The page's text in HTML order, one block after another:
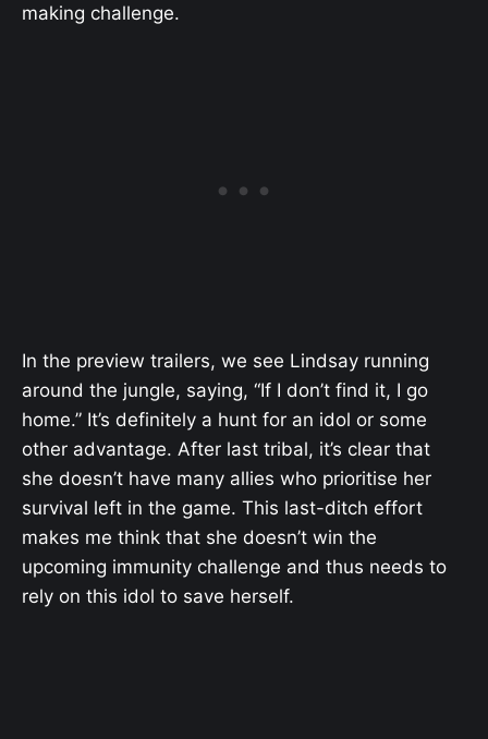
making challenge.
In the preview trailers, we see Lindsay running
around the jungle, saying, “If I don’t find it, I go
home.” It’s definitely a hunt for an idol or some
other advantage. After last tribal, it’s clear that
she doesn’t have many allies who prioritise her
survival left in the game. This last-ditch effort
makes me think that she doesn’t win the
upcoming immunity challenge and thus needs to
rely on this idol to save herself.